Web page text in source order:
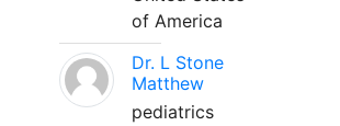
of America
Dr. L Stone
Matthew
pediatrics